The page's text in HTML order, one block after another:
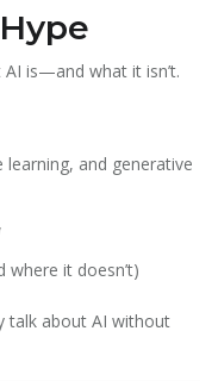
is—and what it isn’t.
and generative
where it doesn’t)
talk about AI without